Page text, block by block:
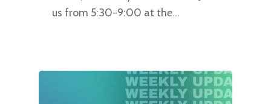
us from 5:30-9:00 at the…